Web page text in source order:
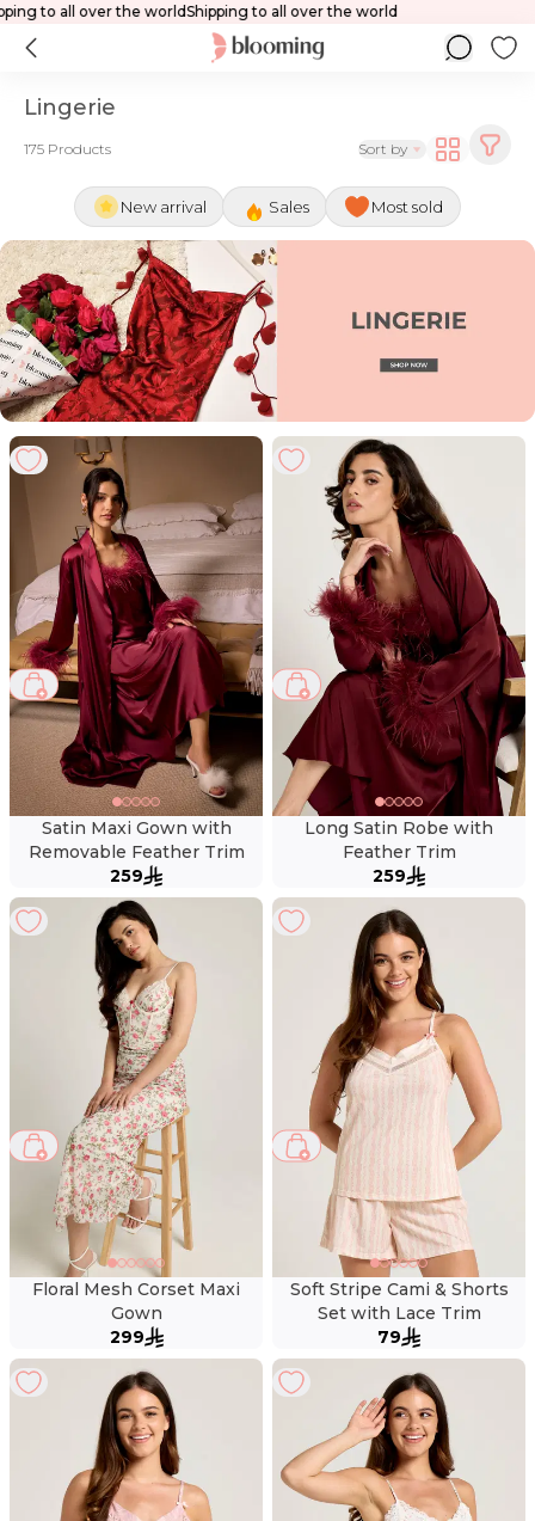
Shipping to all over the world
Lingerie
175 Products Sort by
New arrival Sales Most sold
Satin Maxi Gown with
Removable Feather Trim
259
Long Satin Robe with
Feather Trim
259
Floral Mesh Corset Maxi
Gown
299
Soft Stripe Cami & Shorts
Set with Lace Trim
79